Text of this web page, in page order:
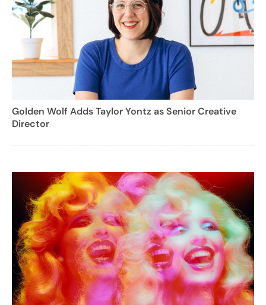
Golden Wolf Adds Taylor Yontz as Senior Creative
Director